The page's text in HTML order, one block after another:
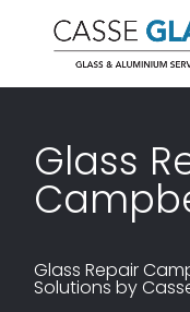
Glass
GlassRepair
Solutions by